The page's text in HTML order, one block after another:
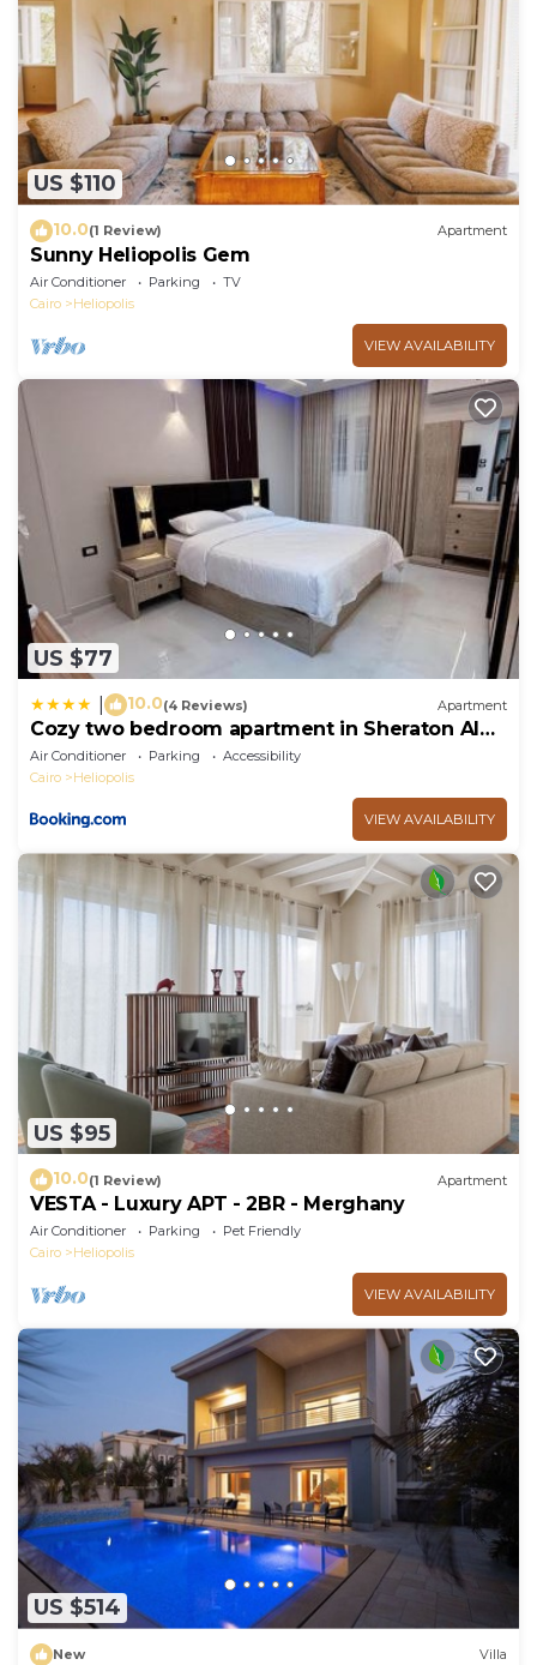
US $110
10.0(1 Review) Apartment
Sunny Heliopolis Gem
Air Conditioner Parking
TV
Cairo
Heliopolis
VIEW AVAILABILITY
US $77
10.0(4 Reviews) Apartment
Cozy two bedroom apartment in Sheraton Al
Matar
Air Conditioner Parking
Accessibility
Cairo
Heliopolis
VIEW AVAILABILITY
US $95
10.0(1 Review) Apartment
VESTA - Luxury APT - 2BR - Merghany
Air Conditioner Parking
Pet Friendly
Cairo
Heliopolis
VIEW AVAILABILITY
US $514
New Villa